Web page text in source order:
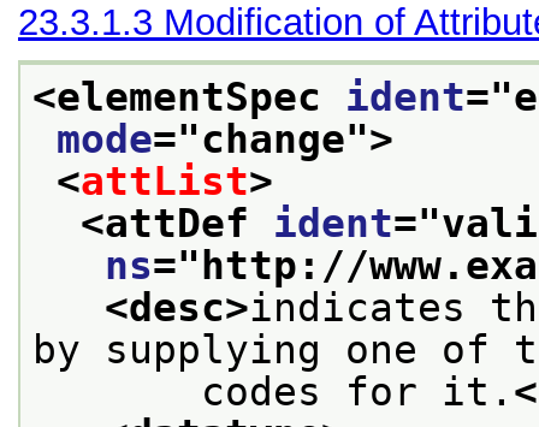
23.3.1.3 Modification of
<elementSpec ident="
mode="change">
<attList>
<attDef ident="
ns=" http://
<desc>indicates
by supplying one of
codes for it.